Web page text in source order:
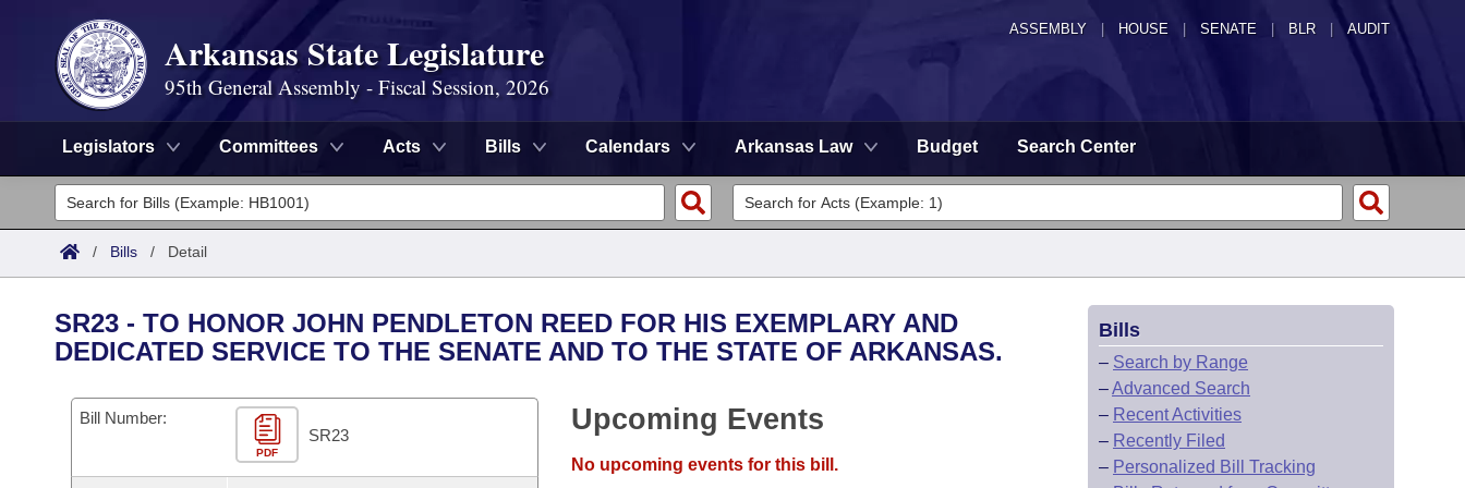
ASSEMBLY HOUSE SENATE | BLR | AUDIT
Arkansas State Legislature
95th General Assembly - Fiscal Session, 2026
Legislators Committees Acts Bills Calendars Arkansas Law Budget Search Center
Legislators
List All
District Finder
Committees
Senate
House
Search by Range
Advanced Search
Code Sections Amended
Bills
Search by Range
Calendars
/ Bills / Detail
SR23 - TO HONOR JOHN PENDLETON REED FOR HIS EXEMPLARY AND
DEDICATED SERVICE TO THE SENATE AND TO THE STATE OF ARKANSAS.
Bill Number:
PDF
SR23 Upcoming Events
No upcoming events for this bill.
Bills
– Search by Range
–Advanced Search
– Recent Activities
– Recently Filed
– Personalized Bill Tracking